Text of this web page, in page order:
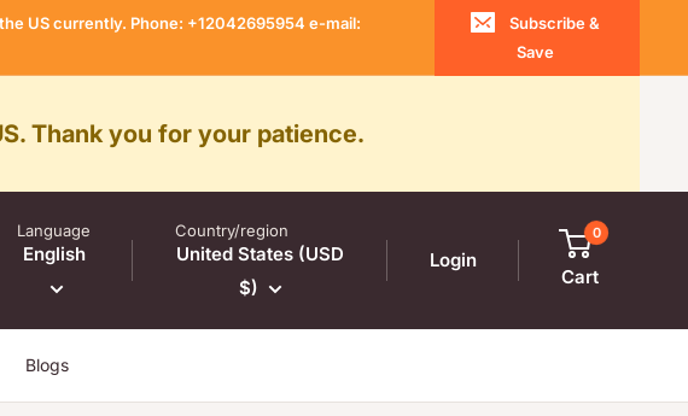
US currently. Phone: +12042695954 e-mail:
Subscribe &
Save
Thank you for your patience.
Language
English
Country/region
United States (USD
$)
Login
0
Cart
Blogs